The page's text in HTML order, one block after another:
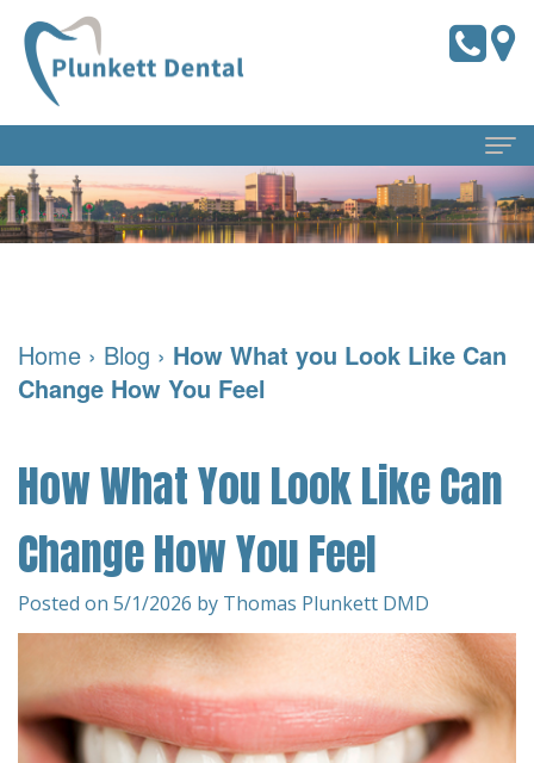
Home
the
Doctors
Our
Team
Preventive
Dentistry
Dentistry
Restorative
Dentistry
Emergency
Dentistry
Dentistry
For Patients
Pay
Financial
&
Insurance
First
Visit
Reviews
Contact Us
Home › Blog › How What you Look Like Can
Change How You Feel
How What You Look Like Can
Change How You Feel
Posted on 5/1/2026 by Thomas Plunkett DMD